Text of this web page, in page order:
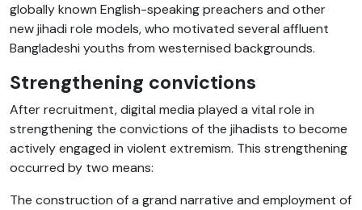
globally known English-speaking preachers and other
new jihadi role models, who motivated several affluent
Bangladeshi youths from westernised backgrounds.
Strengthening convictions
After recruitment, digital media played a vital role in
strengthening the convictions of the jihadists to become
actively engaged in violent extremism. This strengthening
occurred by two means:
The construction of a grand narrative and employment of